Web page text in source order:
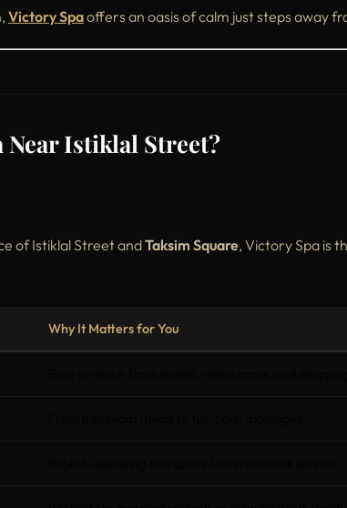
Victory Spaoffers an oasis of calm just steps away
Near Istiklal Street?
of Istiklal Street andTaksim Square, Victory Spa is
Why It Matters for You